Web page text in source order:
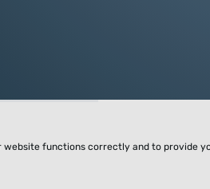
website functions correctly and to provide